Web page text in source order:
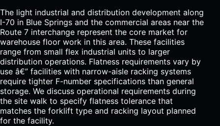
The light industrial and distribution development along
I-70 in Blue Springs and the commercial areas near the
Route 7 interchange represent the core market for
warehouse floor work in this area. These facilities
range from small flex industrial units to larger
distribution operations. Flatness requirements vary by
use â€” facilities with narrow-aisle racking systems
require tighter F-number specifications than general
storage. We discuss operational requirements during
the site walk to specify flatness tolerance that
matches the forklift type and racking layout planned
for the facility.